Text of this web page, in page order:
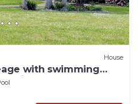
House
with swimming
trails.